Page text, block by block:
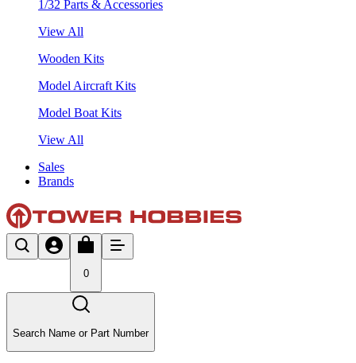
1/32 Parts & Accessories
View All
Wooden Kits
Model Aircraft Kits
Model Boat Kits
View All
Sales
Brands
0
Search Name or Part Number